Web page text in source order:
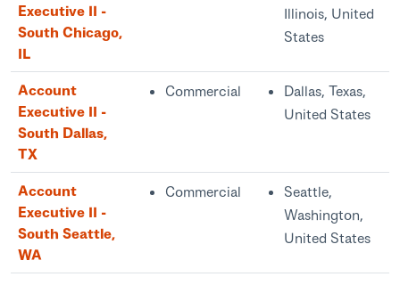
Executive II -
South Chicago,
IL
Illinois, United
States
Account
Executive II -
South Dallas,
TX
Commercial
Dallas, Texas,
United States
Account
Executive II -
South Seattle,
WA
Commercial
Seattle,
Washington,
United States